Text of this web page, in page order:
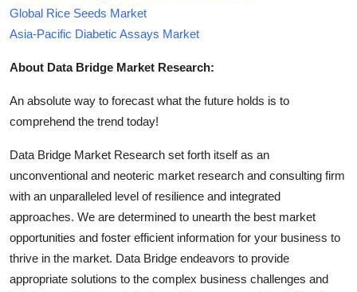
Global Rice Seeds Market
Asia-Pacific Diabetic Assays Market
About Data Bridge Market Research:
An absolute way to forecast what the future holds is to
comprehend the trend today!
Data Bridge Market Research set forth itself as an
unconventional and neoteric market research and consulting firm
with an unparalleled level of resilience and integrated
approaches. We are determined to unearth the best market
opportunities and foster efficient information for your business to
thrive in the market. Data Bridge endeavors to provide
appropriate solutions to the complex business challenges and